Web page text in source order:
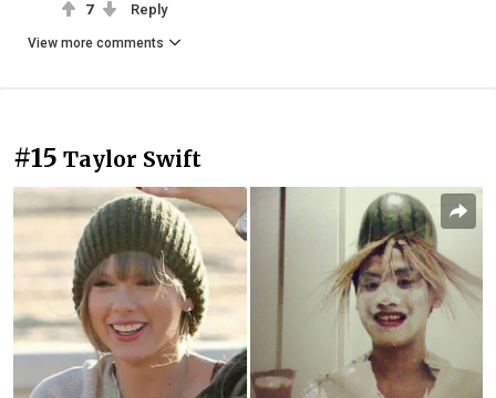
7 Reply
View more comments
#15 Taylor Swift